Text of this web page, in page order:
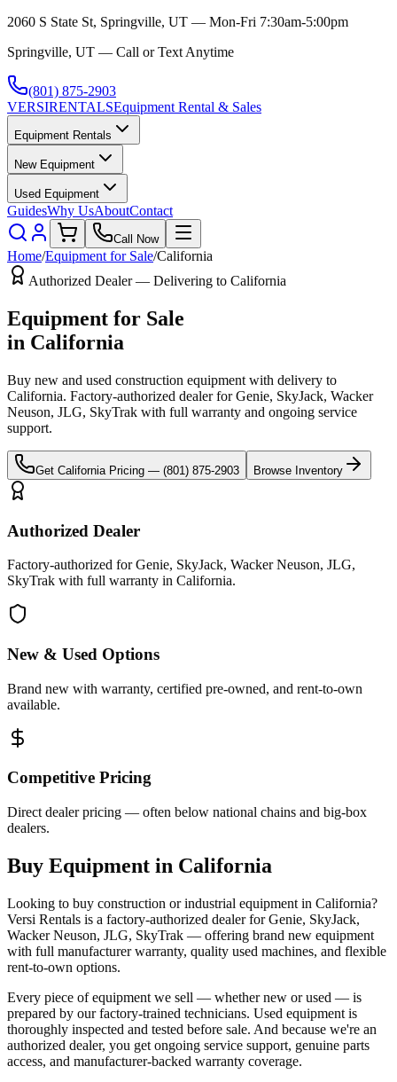
2060 S State St, Springville, UT — Mon-Fri 7:30am-5:00pm
Springville, UT — Call or Text Anytime
(801) 875-2903
VERSIRENTALSEquipment Rental & Sales
Equipment Rentals
New Equipment
Used Equipment
GuidesWhy UsAboutContact
Call Now
Home/Equipment for Sale/California
Authorized Dealer — Delivering to California
Equipment for Sale
in California
Buy new and used construction equipment with delivery to
California. Factory-authorized dealer forGenie, SkyJack, Wacker
Neuson, JLG, SkyTrak with full warranty and ongoing service
support.
Get California Pricing — (801) 875-2903 Browse Inventory
Authorized Dealer
Factory-authorized for Genie, SkyJack, Wacker Neuson, JLG,
SkyTrak with full warranty in California.
New & Used Options
Brand new with warranty, certified pre-owned, and rent-to-own
available.
Competitive Pricing
Direct dealer pricing — often below national chains and big-box
dealers.
Buy Equipment in California
Looking to buy construction or industrial equipment in California?
Versi Rentals is a factory-authorized dealer forGenie, SkyJack,
Wacker Neuson, JLG, SkyTrak — offering brand new equipment
with full manufacturer warranty, quality used machines, and flexible
rent-to-own options.
Every piece of equipment we sell — whether new or used — is
prepared by our factory-trained technicians. Used equipment is
thoroughly inspected and tested before sale. And because we're an
authorized dealer, you get ongoing service support, genuine parts
access, and manufacturer-backed warranty coverage.